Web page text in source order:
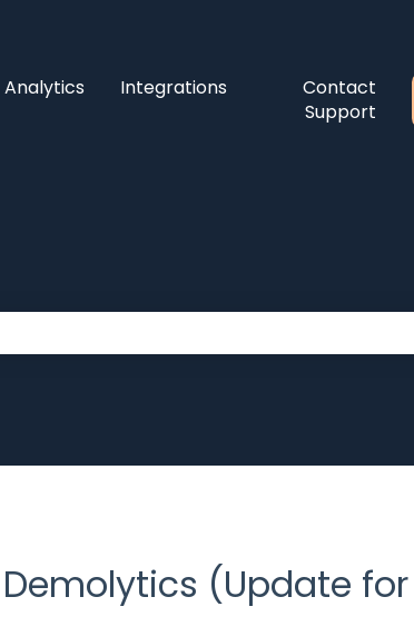
Analytics Integrations
Contact
Support
(Update for